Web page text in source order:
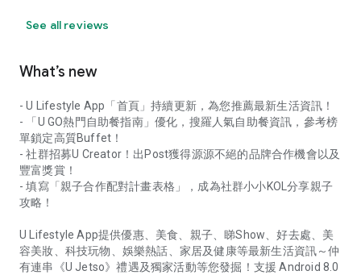
See all reviews
What’s new
- U Lifestyle App「首頁」持續更新，為您推薦最新生活資訊！
- 「U GO熱門自助餐指南」優化，搜羅人氣自助餐資訊，參考榜
單鎖定高質Buffet！
- 社群招募U Creator！出Post獲得源源不絕的品牌合作機會以及
豐富獎賞！
- 填寫「親子合作配對計畫表格」，成為社群小小KOL分享親子
攻略！
U Lifestyle App提供優惠、美食、親子、睇Show、好去處、美
容美妝、科技玩物、娛樂熱話、家居及健康等最新生活資訊～仲
有連串《U Jetso》禮遇及獨家活動等您發掘！支援 Android 8.0